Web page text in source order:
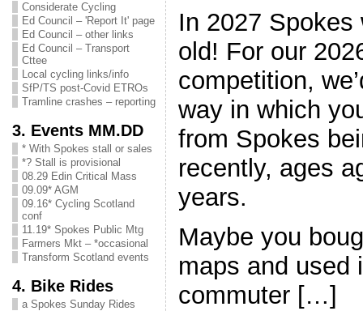
Considerate Cycling
Ed Council – 'Report It' page
Ed Council – other links
Ed Council – Transport
Cttee
Local cycling links/info
SfP/TS post-Covid ETROs
Tramline crashes – reporting
3. Events MM.DD
* With Spokes stall or sales
*? Stall is provisional
08.29 Edin Critical Mass
09.09* AGM
09.16* Cycling Scotland
conf
11.19* Spokes Public Mtg
Farmers Mkt – *occasional
Transform Scotland events
4. Bike Rides
a Spokes Sunday Rides
In 2027
old! For our
competition,
way in which
from Spokes
recently, ages
years.
Maybe you
maps and used
commuter […]